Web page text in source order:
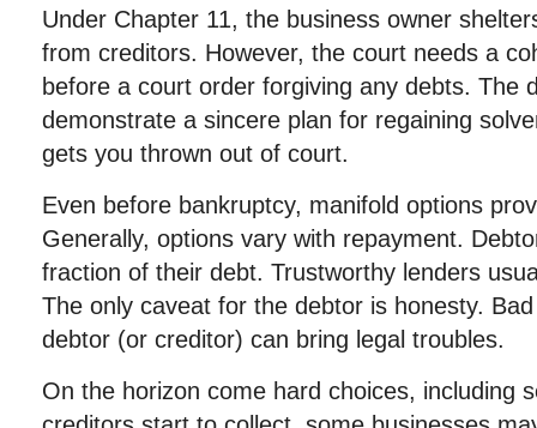
Under Chapter 11, the business owner
from creditors. However, the court needs a
before a court order forgiving any debts. The
demonstrate a sincere plan for regaining
gets you thrown out of court.
Even before bankruptcy, manifold options
Generally, options vary with repayment.
fraction of their debt. Trustworthy lenders
The only caveat for the debtor is honesty.
debtor (or creditor) can bring legal troubles.
On the horizon come hard choices, including